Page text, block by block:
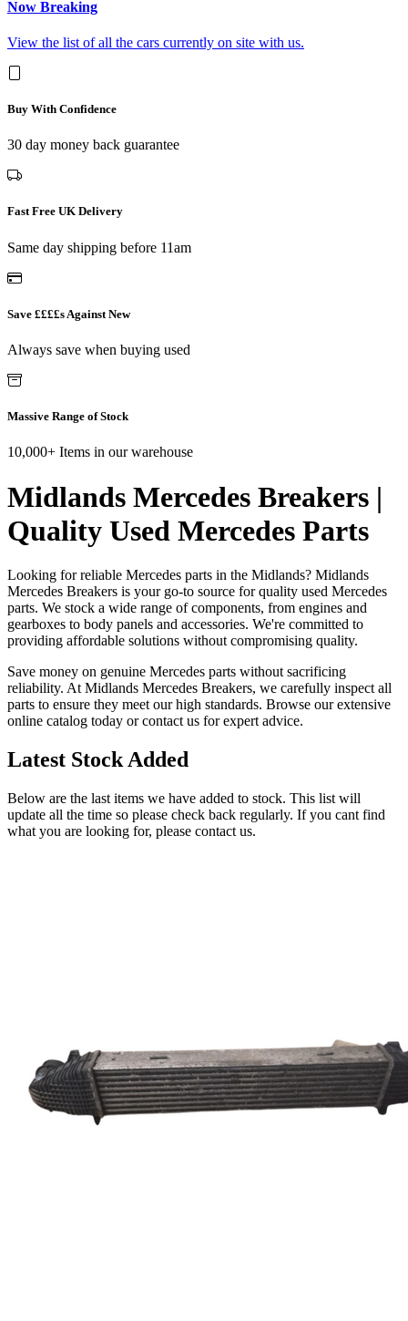
Now Breaking
View the list of all the cars currently on site with us.
Buy With Confidence
30 day money back guarantee
Fast Free UK Delivery
Same day shipping before 11am
Save ££££s Against New
Always save when buying used
Massive Range of Stock
10,000+ Items in our warehouse
Midlands Mercedes Breakers |
Quality Used Mercedes Parts
Looking for reliable Mercedes parts in the Midlands? Midlands
Mercedes Breakers is your go-to source for quality used Mercedes
parts. We stock a wide range of components, from engines and
gearboxes to body panels and accessories. We're committed to
providing affordable solutions without compromising quality.
Save money on genuine Mercedes parts without sacrificing
reliability. At Midlands Mercedes Breakers, we carefully inspect all
parts to ensure they meet our high standards. Browse our extensive
online catalog today or contact us for expert advice.
Latest Stock Added
Below are the last items we have added to stock. This list will
update all the time so please check back regularly. If you cant find
what you are looking for, please contact us.